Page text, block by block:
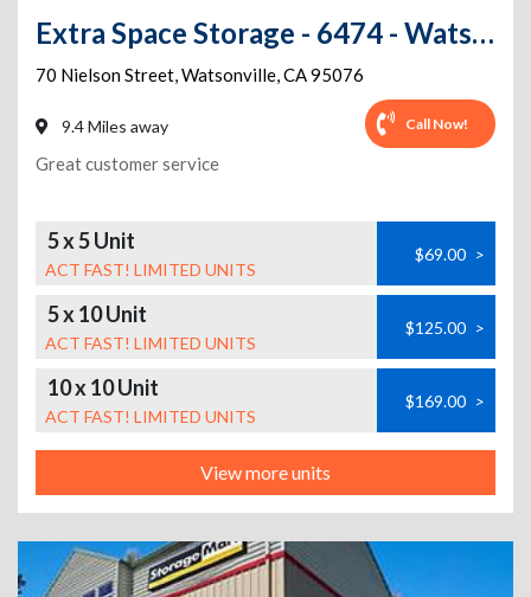
Extra Space Storage - 6474 - Watsonville - Nielson St
70 Nielson Street,Watsonville,CA95076
9.4 Miles away Call Now!
Great customer service
5 x 5 Unit
ACT FAST! LIMITED UNITS
$69.00 >
5 x 10 Unit
ACT FAST! LIMITED UNITS
$125.00 >
10 x 10 Unit
ACT FAST! LIMITED UNITS
$169.00 >
View more units